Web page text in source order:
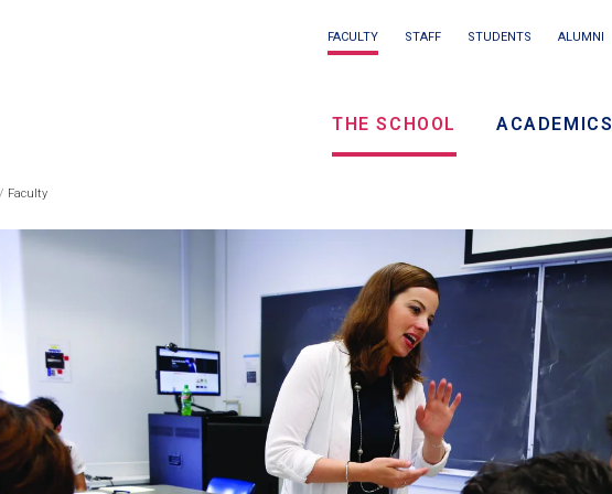
Eyebrow
/
navigation
FACULTY STAFF STUDENTS ALUMNI
THE SCHOOL ACADEMICS
Faculty